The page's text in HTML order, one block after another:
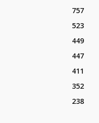
757
523
449
447
411
352
238